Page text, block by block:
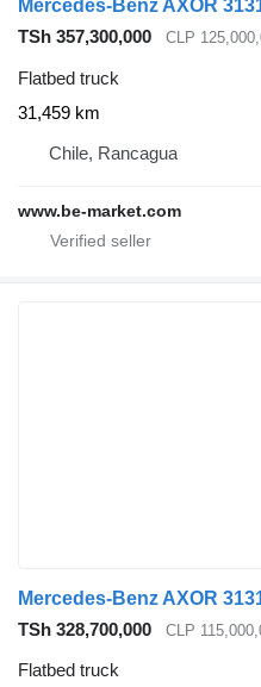
Mercedes-Benz AXOR
TSh 357,300,000
CLP
Flatbed truck
31,459 km
Chile, Rancagua
www.be-market.com
Mercedes-Benz AXOR
TSh 328,700,000
CLP
Flatbed truck